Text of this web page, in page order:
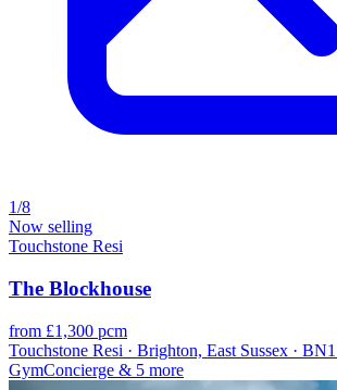
1/8
Now selling
Touchstone Resi
The Blockhouse
from £1,300 pcm
Touchstone Resi · Brighton, East Sussex ·
GymConcierge & 5 more